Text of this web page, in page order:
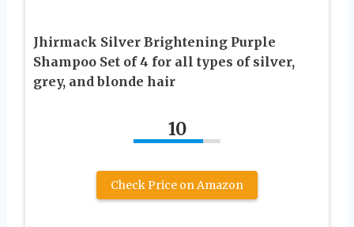
Jhirmack Silver Brightening Purple
Shampoo Set of 4 for all types of silver,
grey, and blonde hair
10
Check Price on Amazon